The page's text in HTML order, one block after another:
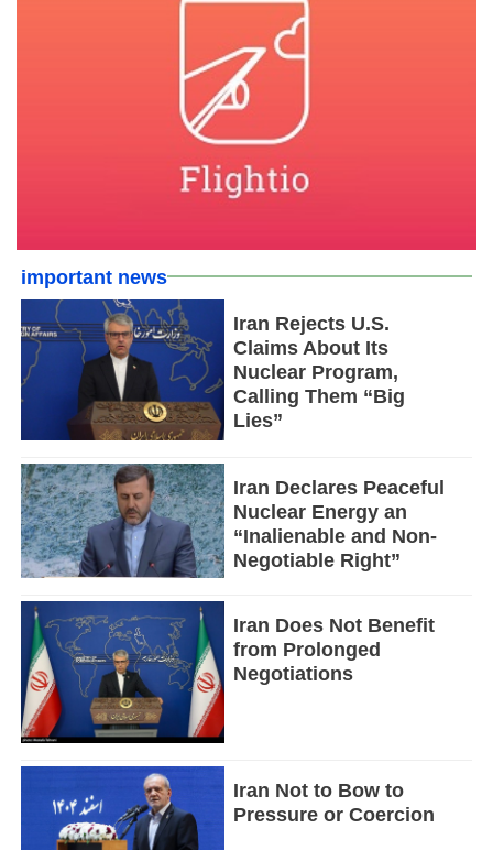
important news
Iran Rejects U.S.
Claims About Its
Nuclear Program,
Calling Them “Big
Lies”
Iran Declares Peaceful
Nuclear Energy an
“Inalienable and Non-
Negotiable Right”
Iran Does Not Benefit
from Prolonged
Negotiations
Iran Not to Bow to
Pressure or Coercion